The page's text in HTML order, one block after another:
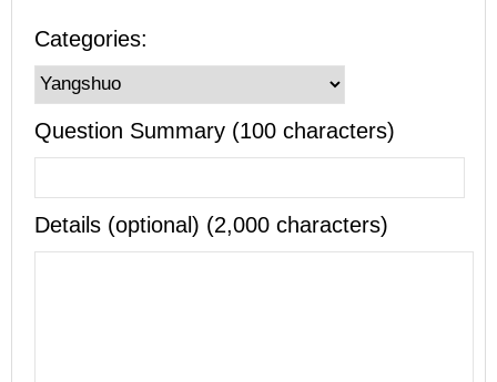
Categories:
Question Summary (100 characters)
Details (optional) (2,000 characters)